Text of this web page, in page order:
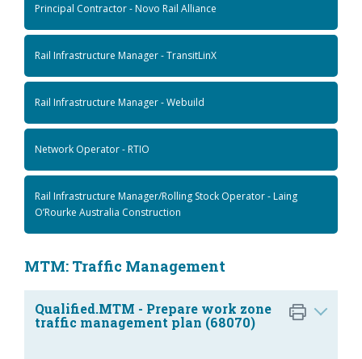
Principal Contractor - Novo Rail Alliance
Rail Infrastructure Manager - TransitLinX
Rail Infrastructure Manager - Webuild
Network Operator - RTIO
Rail Infrastructure Manager/Rolling Stock Operator - Laing
O’Rourke Australia Construction
MTM: Traffic Management
Qualified.MTM - Prepare work zone
traffic management plan (68070)